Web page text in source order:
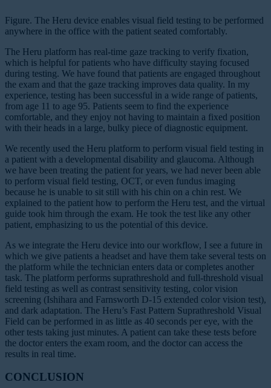
Figure. The Heru device enables visual field testing to be performed
anywhere in the office with the patient seated comfortably.
The Heru platform has real-time gaze tracking to verify fixation,
which is helpful for patients who have difficulty staying focused
during testing. We have found that patients are engaged throughout
the exam and that the gaze tracking improves data quality. In my
experience, testing has been successful in a wide range of patients,
from age 11 to age 95. Patients seem to find the experience
comfortable, and they enjoy not having to maintain a fixed position
with their heads in a large, bulky piece of diagnostic equipment.
We recently used the Heru platform to perform visual field testing in
a patient with a developmental disability and glaucoma. Although
we have been treating the patient for years, we had never been able
to perform visual field testing, OCT, or even fundus imaging
because he is unable to sit still with his chin on a chin rest. We
explained to the patient how to perform the Heru test, and the virtual
guide took him through the exam. He took the test like any other
patient, emphasizing to us the potential of this device.
As we integrate the Heru device into our workflow, I see a future in
which we give patients a headset and have them take several tests on
the platform while the technician enters data or completes another
task. The platform performs suprathreshold and full-threshold visual
field testing as well as contrast sensitivity testing, color vision
screening (Ishihara and Farnsworth D-15 extended color vision test),
and dark adaptation. The Heru’s Fast Pattern Suprathreshold Visual
Field can be performed in as little as 40 seconds per eye, with the
other tests taking just minutes. A patient can take these tests before
the doctor enters the exam room, and the doctor can access the
results in real time.
CONCLUSION